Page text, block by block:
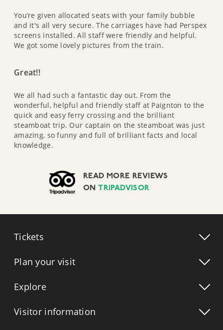
You’re given allocated seats with your family bubble
and it's all very secure. The carriages have had Perspex
screens installed. All staff were friendly and helpful.
We got some lovely pictures from the train.
Great!!
We all had such a fantastic day out. From the
wonderful, helpful and friendly staff at Paignton to the
quick and easy ferry crossing and the brilliant
steamboat trip. Our captain on the steamboat was just
amazing, so funny and full of brilliant facts and local
knowledge.
READ MORE REVIEWS
ONTRIPADVISOR
Tickets
Plan your visit
Explore
Visitor information